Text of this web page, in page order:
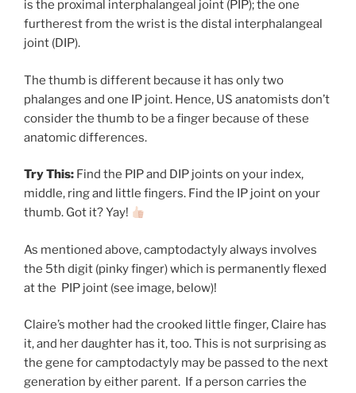
is the proximal interphalangeal joint (PIP); the one
furtherest from the wrist is the distal interphalangeal
joint (DIP).
The thumb is different because it has only two
phalanges and one IP joint. Hence, US anatomists don’t
consider the thumb to be a finger because of these
anatomic differences.
Try This: Find the PIP and DIP joints on your index,
middle, ring and little fingers. Find the IP joint on your
thumb. Got it? Yay!
As mentioned above, camptodactyly always involves
the 5th digit (pinky finger) which is permanently flexed
at the PIP joint (see image, below)!
Claire’s mother had the crooked little finger, Claire has
it, and her daughter has it, too. This is not surprising as
the gene for camptodactyly may be passed to the next
generation by either parent. If a person carries the